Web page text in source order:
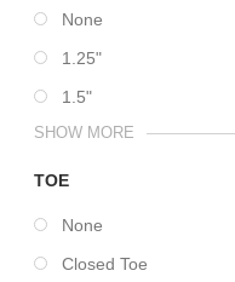
None
1.25"
1.5"
SHOW MORE
TOE
None
Closed Toe